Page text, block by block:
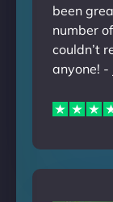
been
number
couldn’t
anyone! -